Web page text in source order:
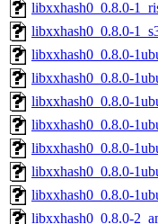
libxxhash0_0.8.0-
libxxhash0_0.8.0-
libxxhash0_0.8.0-
libxxhash0_0.8.0-
libxxhash0_0.8.0-
libxxhash0_0.8.0-
libxxhash0_0.8.0-
libxxhash0_0.8.0-
libxxhash0_0.8.0-
libxxhash0_0.8.0-